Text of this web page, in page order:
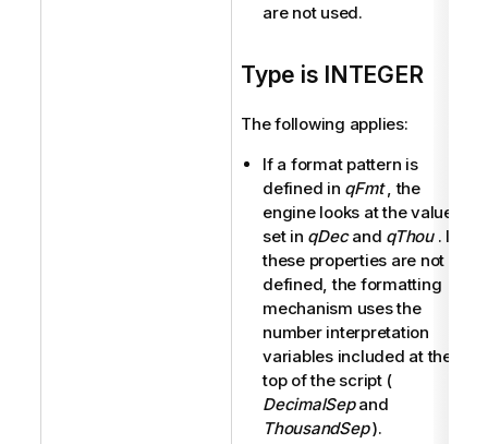
are not used.
Type is INTEGER
The following applies:
If a format pattern is
defined in qFmt, the
engine looks at the values
set in qDecand qThou. If
these properties are not
defined, the formatting
mechanism uses the
number interpretation
variables included at the
top of the script (
DecimalSepand
ThousandSep).